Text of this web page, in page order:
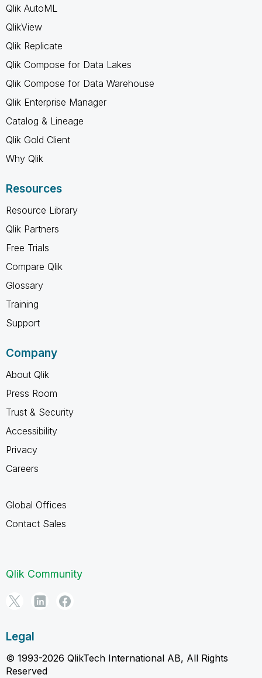
Qlik AutoML
QlikView
Qlik Replicate
Qlik Compose for Data Lakes
Qlik Compose for Data Warehouse
Qlik Enterprise Manager
Catalog & Lineage
Qlik Gold Client
Why Qlik
Resources
Resource Library
Qlik Partners
Free Trials
Compare Qlik
Glossary
Training
Support
Company
About Qlik
Press Room
Trust & Security
Accessibility
Privacy
Careers
Global Offices
Contact Sales
Qlik Community
Legal
© 1993-2026 QlikTech International AB, All Rights
Reserved